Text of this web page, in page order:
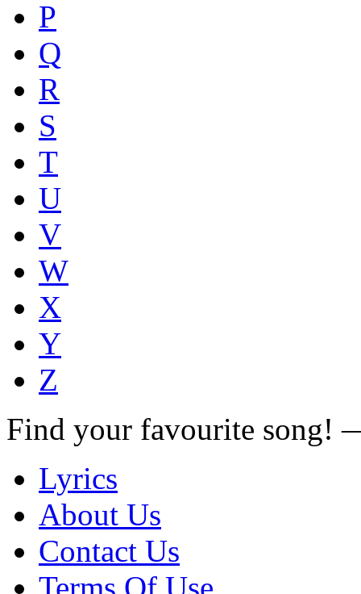
P
Q
R
S
T
U
V
W
X
Y
Z
Find your favourite song!
Lyrics
About Us
Contact Us
Terms Of Use